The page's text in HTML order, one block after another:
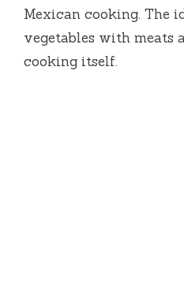
Mexican cooking. The
vegetables with meats
cooking itself.